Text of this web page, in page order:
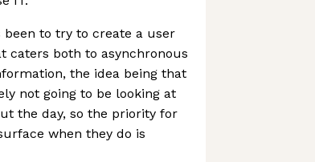
been to try to create a user
caters both to asynchronous
the idea being that
not going to be looking at
the day, so the priority for
when they do is